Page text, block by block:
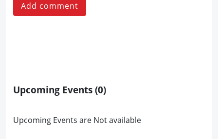
Add comment
Upcoming Events(0)
Upcoming Events are Not available